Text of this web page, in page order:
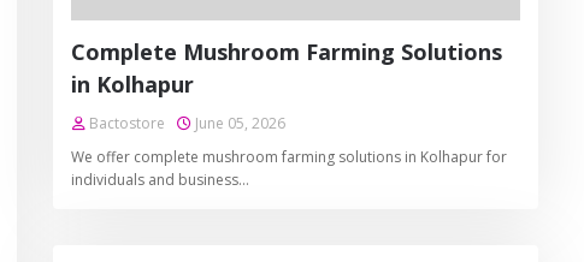
Complete Mushroom Farming Solutions
in Kolhapur
Bactostore
June 05, 2026
We offer complete mushroom farming solutions in Kolhapur for
individuals and business…